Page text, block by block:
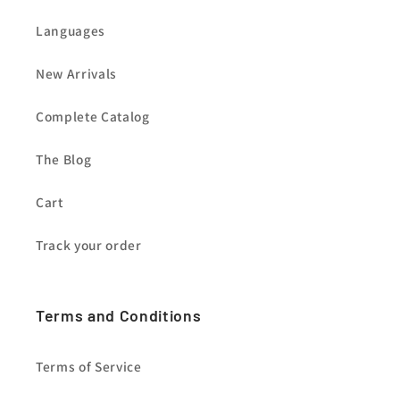
Languages
New Arrivals
Complete Catalog
The Blog
Cart
Track your order
Terms and Conditions
Terms of Service